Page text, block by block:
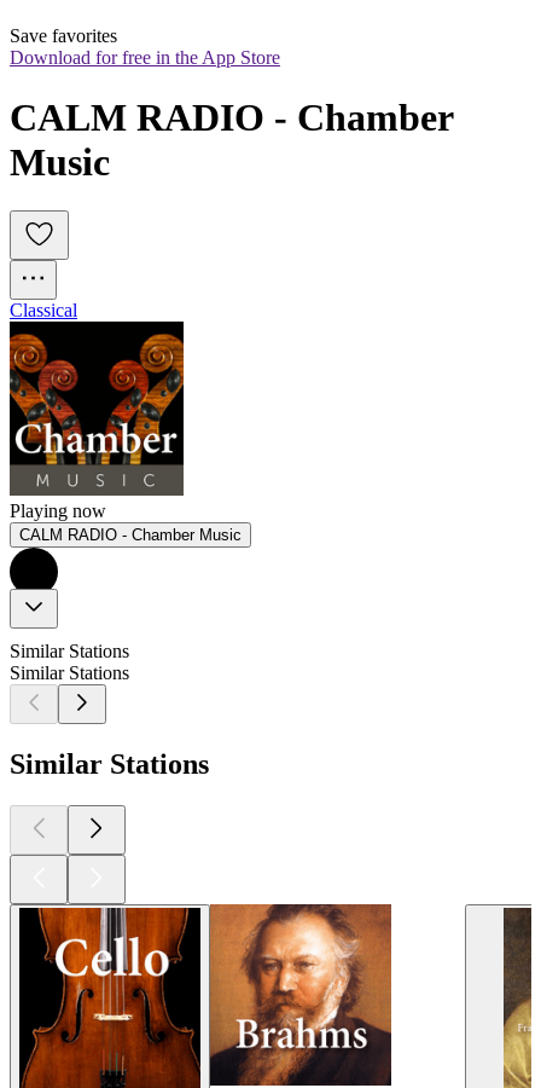
Save favorites
Download for free in the App Store
CALM RADIO - Chamber
Music
Classical
Playing now
CALM RADIO - Chamber Music
Similar Stations
Similar Stations
Similar Stations